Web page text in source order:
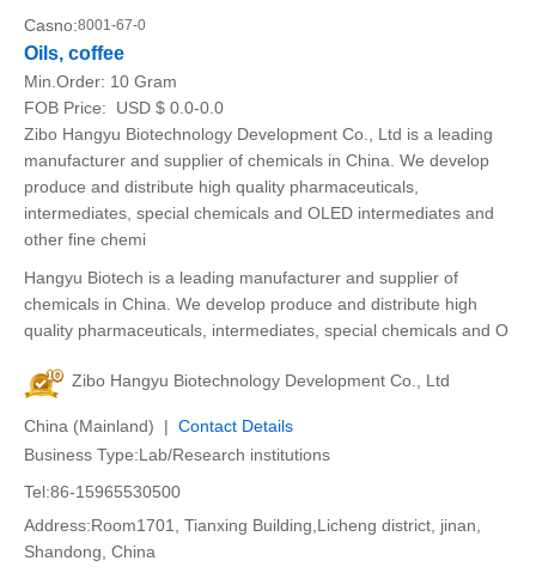
Casno:8001-67-0
Oils, coffee
Min.Order: 10 Gram
FOB Price:
USD $ 0.0-0.0
Zibo Hangyu Biotechnology Development Co., Ltd is a leading
manufacturer and supplier of chemicals in China. We develop
produce and distribute high quality pharmaceuticals,
intermediates, special chemicals and OLED intermediates and
other fine chemi
Hangyu Biotech is a leading manufacturer and supplier of
chemicals in China. We develop produce and distribute high
quality pharmaceuticals, intermediates, special chemicals and O
Zibo Hangyu Biotechnology Development Co., Ltd
China (Mainland) | Contact Details
Business Type:Lab/Research institutions
Tel:86-15965530500
Address:Room1701, Tianxing Building,Licheng district, jinan,
Shandong, China